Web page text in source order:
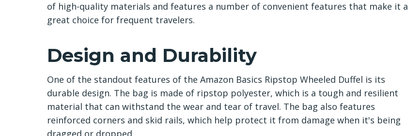
of high-quality materials and features a number of convenient features that make it a
great choice for frequent travelers.
Design and Durability
One of the standout features of the Amazon Basics Ripstop Wheeled Duffel is its
durable design. The bag is made of ripstop polyester, which is a tough and resilient
material that can withstand the wear and tear of travel. The bag also features
reinforced corners and skid rails, which help protect it from damage when it's being
dragged or dropped.